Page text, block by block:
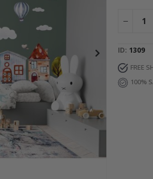
ID 1309
FREE
100%